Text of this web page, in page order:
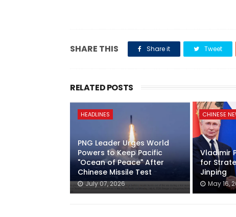
SHARE THIS Share it Tweet
RELATED POSTS
HEADLINES
PNG Leader Urges World
Powers to Keep Pacific
"Ocean of Peace" After
Chinese Missile Test
July 07, 2026
CHINESE
Vladimir
for
Jinping
May 16,